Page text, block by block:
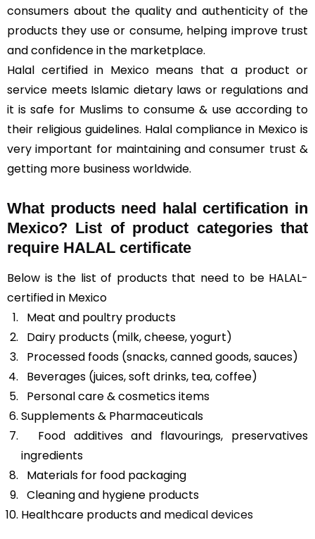
consumers about the quality and authenticity of the
products they use or consume, helping improve trust
and confidence in the marketplace.
Halal certified in Mexico means that a product or
service meets Islamic dietary laws or regulations and
it is safe for Muslims to consume & use according to
their religious guidelines. Halal compliance in Mexico is
very important for maintaining and consumer trust &
getting more business worldwide.
What products need halal certification in
Mexico? List of product categories that
require HALAL certificate
Below is the list of products that need to be HALAL-
certified in Mexico
Meat and poultry products
Dairy products (milk, cheese, yogurt)
Processed foods (snacks, canned goods, sauces)
Beverages (juices, soft drinks, tea, coffee)
Personal care & cosmetics items
Supplements & Pharmaceuticals
Food additives and flavourings, preservatives
ingredients
Materials for food packaging
Cleaning and hygiene products
Healthcare products and medical devices